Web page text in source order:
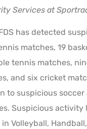
Services at
has detected
matches, 19
tennis matches,
and six cricket
to suspicious soccer
Suspicious activity
Volleyball,